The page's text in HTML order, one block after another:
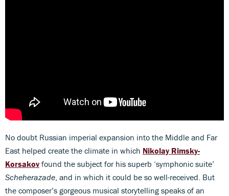
No doubt Russian imperial expansion into the Middle and Far
East helped create the climate in which Nikolay Rimsky-
Korsakov found the subject for his superb ‘symphonic suite’
Scheherazade , and in which it could be so well-received. But
the composer’s gorgeous musical storytelling speaks of an